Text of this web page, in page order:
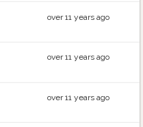
over 11 years ago
over 11 years ago
over 11 years ago